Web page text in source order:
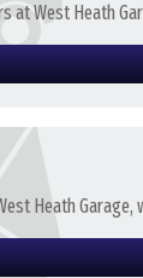
at West Heath
Heath Garage,